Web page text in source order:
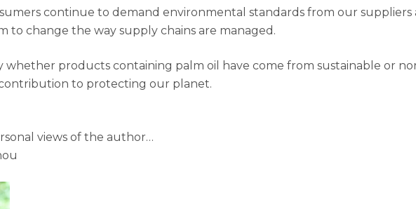
continue to demand environmental standards from our suppliers
to change the way supply chains are managed.
whether products containing palm oil have come from sustainable or
to protecting our planet.
views of the author…